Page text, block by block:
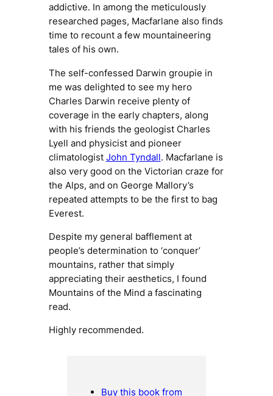
addictive. In among the meticulously
researched pages, Macfarlane also finds
time to recount a few mountaineering
tales of his own.
The self-confessed Darwin groupie in
me was delighted to see my hero
Charles Darwin receive plenty of
coverage in the early chapters, along
with his friends the geologist Charles
Lyell and physicist and pioneer
climatologist John Tyndall. Macfarlane is
also very good on the Victorian craze for
the Alps, and on George Mallory’s
repeated attempts to be the first to bag
Everest.
Despite my general bafflement at
people’s determination to ‘conquer’
mountains, rather that simply
appreciating their aesthetics, I found
Mountains of the Mind a fascinating
read.
Highly recommended.
Buy this book from